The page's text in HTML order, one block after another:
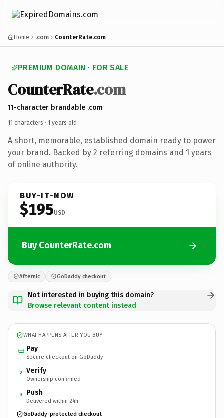
Home .com CounterRate.com
PREMIUM DOMAIN · FOR SALE
CounterRate.com
11-character brandable .com
11 characters · 1 years old ·
A short, memorable, established domain ready to power
your brand. Backed by 2 referring domains and 1 years
of online authority.
BUY-IT-NOW
$195USD
Buy CounterRate.com
Afternic GoDaddy checkout
Not interested in buying this domain?
Browse relevant content instead
WHAT HAPPENS AFTER YOU BUY
Pay
Secure checkout on GoDaddy
2 Verify
Ownership confirmed
3 Push
Delivered within 24h
GoDaddy-protected checkout